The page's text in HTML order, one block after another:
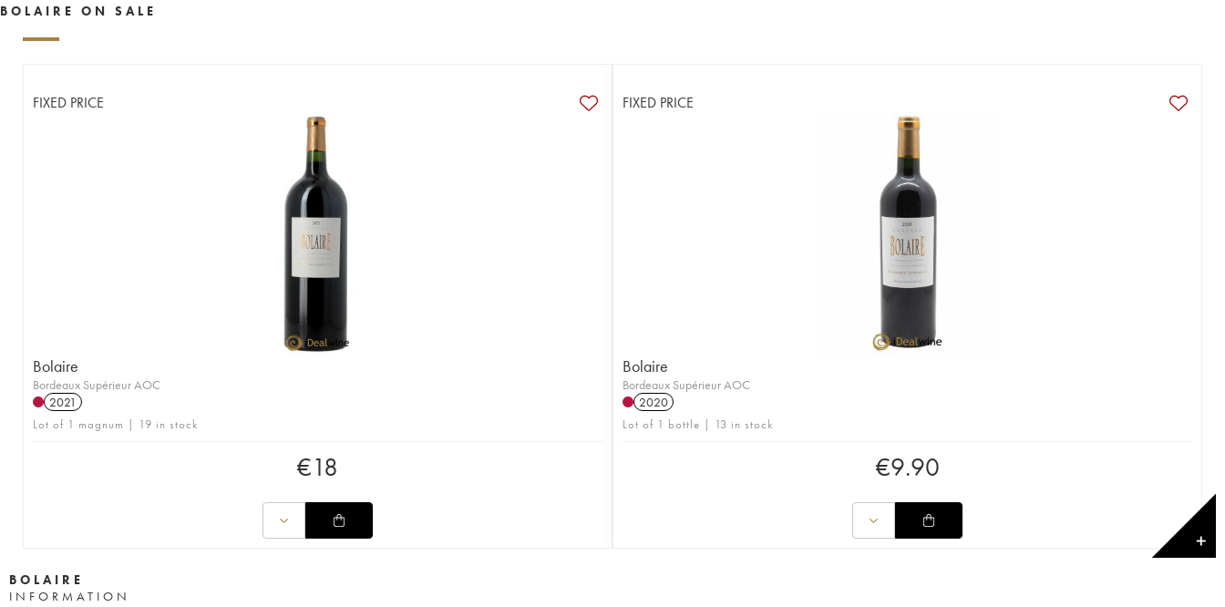
BOLAIRE ON SALE
FIXED PRICE
Bolaire
Bordeaux Supérieur AOC
2021
Lot of 1 magnum | 19 in stock
€18
FIXED PRICE
Bolaire
Bordeaux Supérieur AOC
2020
Lot of 1 bottle | 13 in stock
€9.90
✕
BOLAIRE
INFORMATION